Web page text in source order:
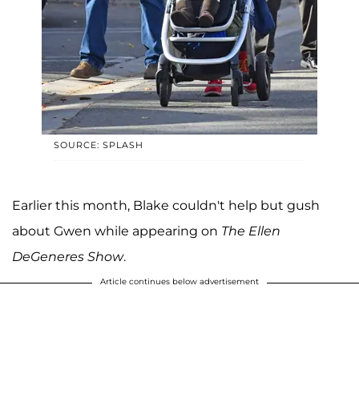
SOURCE: SPLASH
Earlier this month, Blake couldn't help but gush
about Gwen while appearing on The Ellen
DeGeneres Show.
Article continues below advertisement